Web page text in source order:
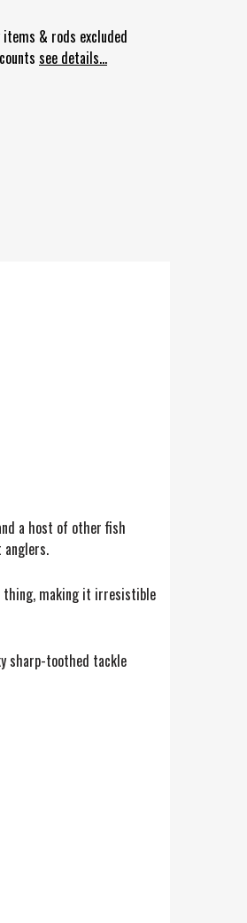
& rods excluded
see details...
a host of other fish
anglers.
thing, making it irresistible
sharp-toothed tackle